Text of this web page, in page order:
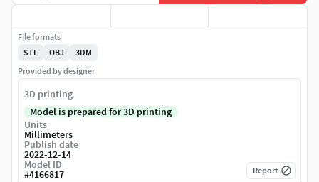
File formats
STL
OBJ
3DM
Provided by designer
3D printing
Model is prepared for 3D printing
Units
Millimeters
Publish date
2022-12-14
Model ID
#4166817 Report